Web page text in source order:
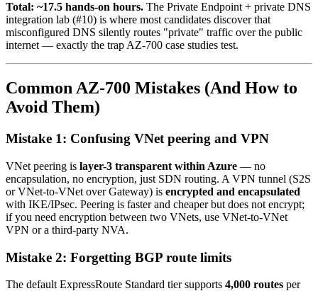
Total: ~17.5 hands-on hours. The Private Endpoint + private DNS
integration lab (#10) is where most candidates discover that
misconfigured DNS silently routes "private" traffic over the public
internet — exactly the trap AZ-700 case studies test.
Common AZ-700 Mistakes (And How to
Avoid Them)
Mistake 1: Confusing VNet peering and VPN
VNet peering is layer-3 transparent within Azure — no
encapsulation, no encryption, just SDN routing. A VPN tunnel (S2S
or VNet-to-VNet over Gateway) is encrypted and encapsulated
with IKE/IPsec. Peering is faster and cheaper but does not encrypt;
if you need encryption between two VNets, use VNet-to-VNet
VPN or a third-party NVA.
Mistake 2: Forgetting BGP route limits
The default ExpressRoute Standard tier supports 4,000 routes per